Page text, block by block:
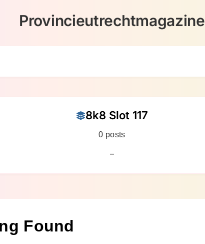
Provincieutrechtmagazine
8k8 Slot 117
0 posts
–
Found